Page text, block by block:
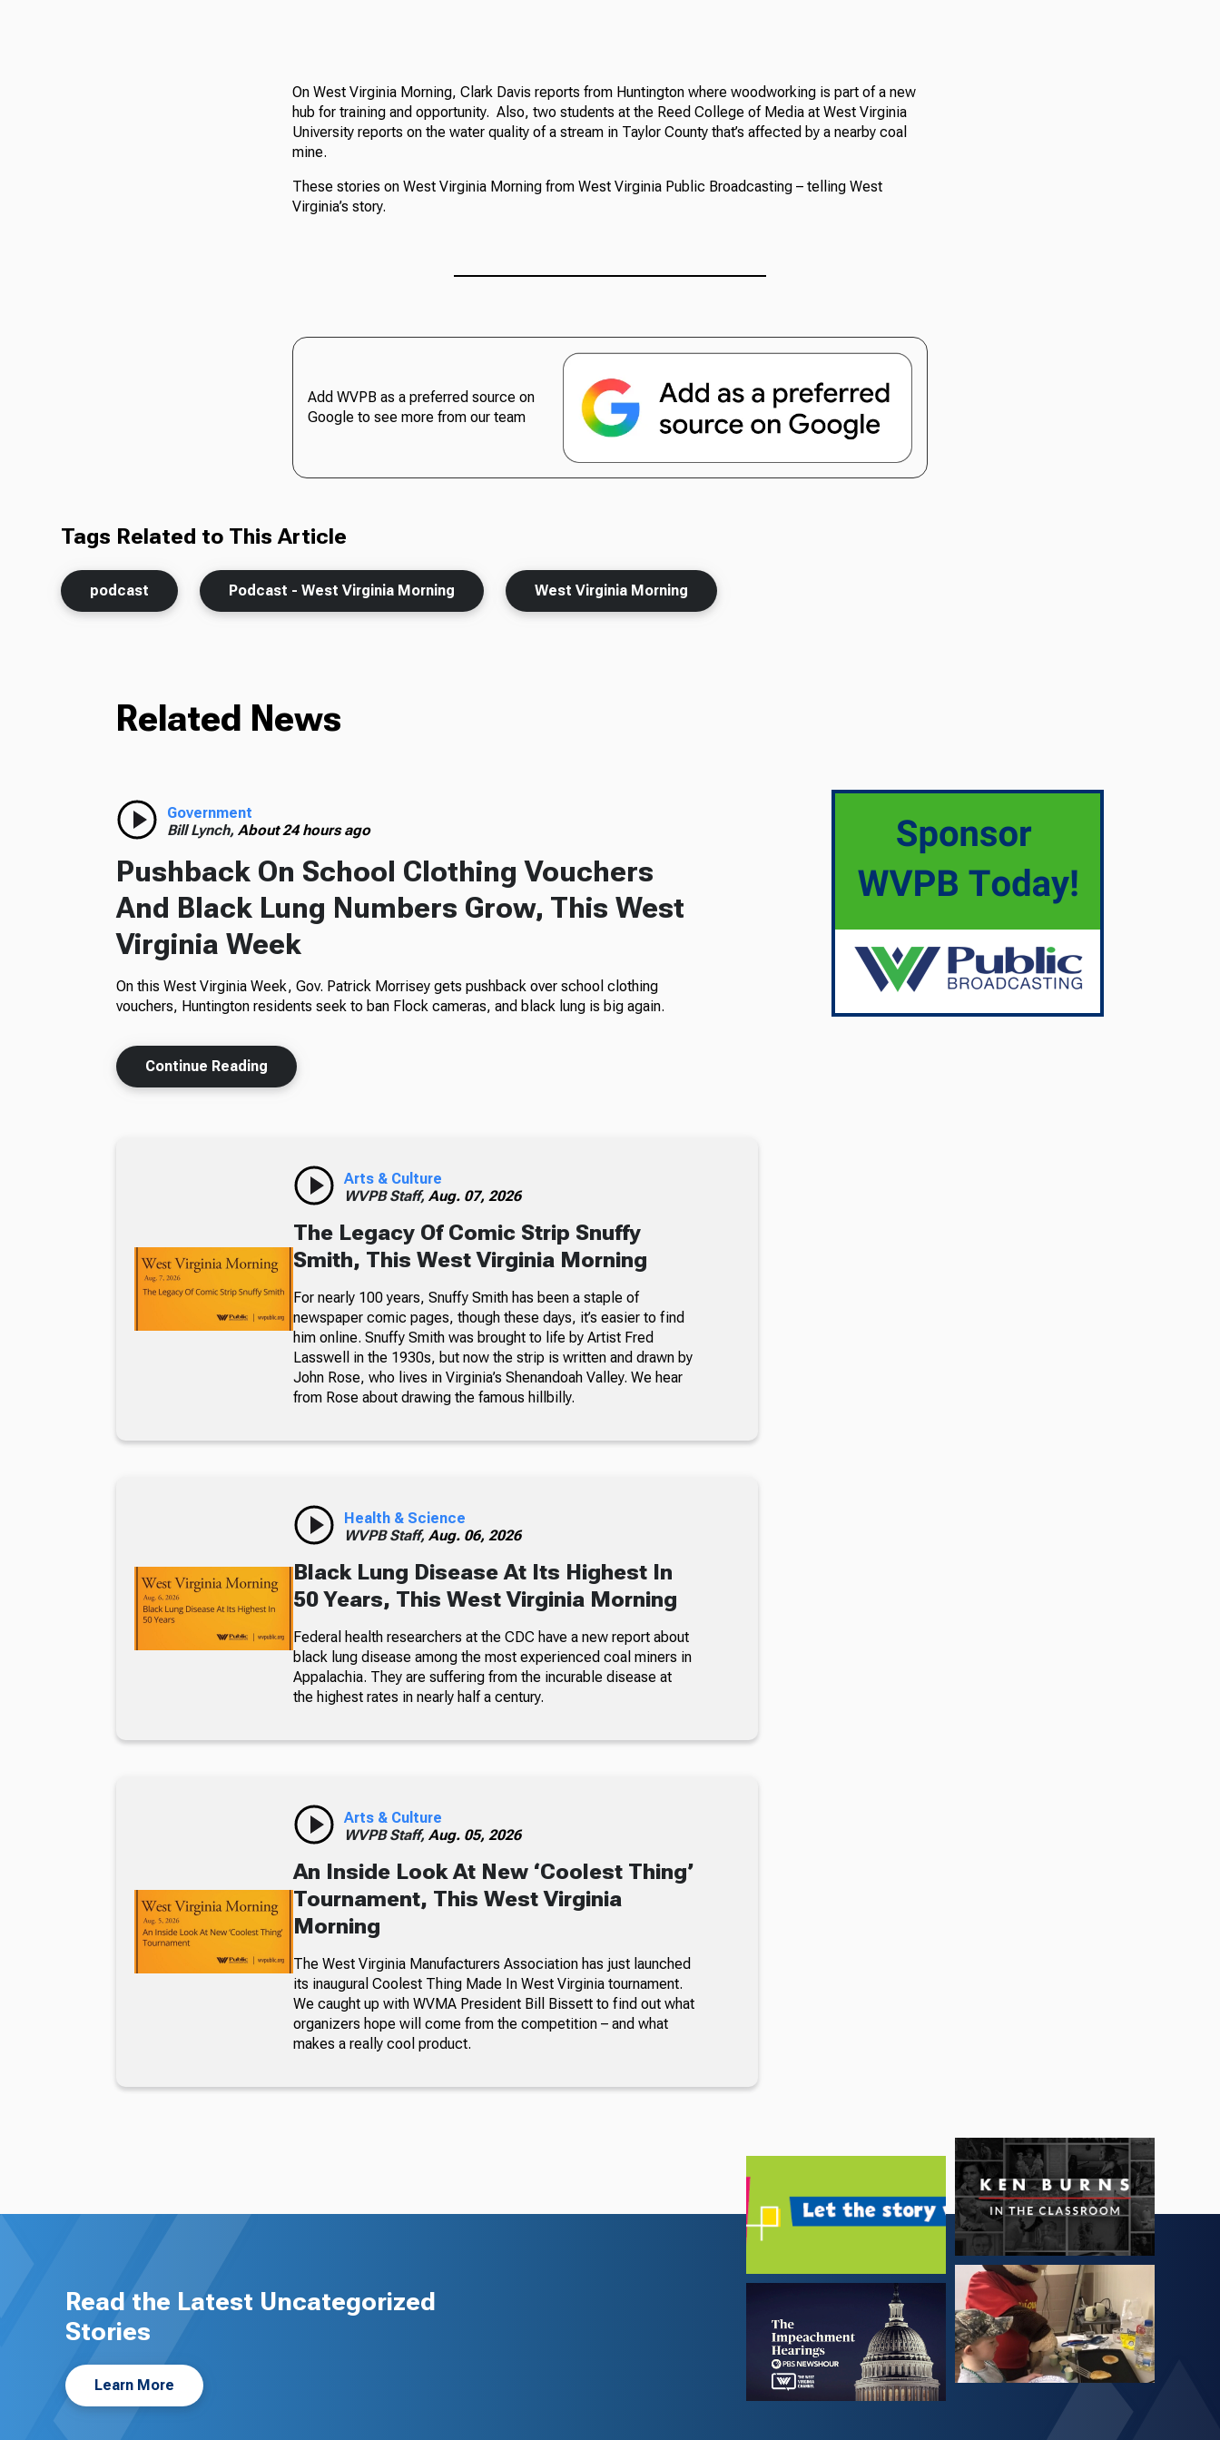
On West Virginia Morning, Clark Davis reports from Huntington where woodworking is part of a new
hub for training and opportunity. Also, two students at the Reed College of Media at West Virginia
University reports on the water quality of a stream in Taylor County that’s affected by a nearby coal
mine.
These stories on West Virginia Morning from West Virginia Public Broadcasting – telling West
Virginia’s story.
Add WVPB as a preferred source on
Google to see more from our team
Tags Related to This Article
podcast Podcast - West Virginia Morning West Virginia Morning
Related News
Government
Bill Lynch, About 24 hours ago
Pushback On School Clothing Vouchers
And Black Lung Numbers Grow, This West
Virginia Week
On this West Virginia Week, Gov. Patrick Morrisey gets pushback over school clothing
vouchers, Huntington residents seek to ban Flock cameras, and black lung is big again.
Continue Reading
Arts & Culture
WVPB Staff, Aug. 07, 2026
The Legacy Of Comic Strip Snuffy
Smith, This West Virginia Morning
For nearly 100 years, Snuffy Smith has been a staple of
newspaper comic pages, though these days, it’s easier to find
him online. Snuffy Smith was brought to life by Artist Fred
Lasswell in the 1930s, but now the strip is written and drawn by
John Rose, who lives in Virginia’s Shenandoah Valley. We hear
from Rose about drawing the famous hillbilly.
Health & Science
WVPB Staff, Aug. 06, 2026
Black Lung Disease At Its Highest In
50 Years, This West Virginia Morning
Federal health researchers at the CDC have a new report about
black lung disease among the most experienced coal miners in
Appalachia. They are suffering from the incurable disease at
the highest rates in nearly half a century.
Arts & Culture
WVPB Staff, Aug. 05, 2026
An Inside Look At New ‘Coolest Thing’
Tournament, This West Virginia
Morning
The West Virginia Manufacturers Association has just launched
its inaugural Coolest Thing Made In West Virginia tournament.
We caught up with WVMA President Bill Bissett to find out what
organizers hope will come from the competition – and what
makes a really cool product.
Read the Latest Uncategorized
Stories
Learn More